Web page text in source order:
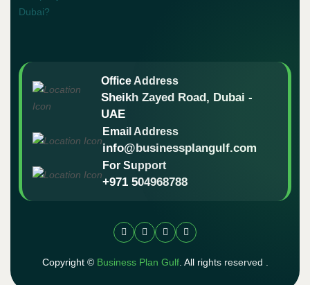
Office Address
Sheikh Zayed Road, Dubai -
UAE
Email Address
info@businessplangulf.com
For Support
+971 504968788
Copyright © Business Plan Gulf. All rights reserved .